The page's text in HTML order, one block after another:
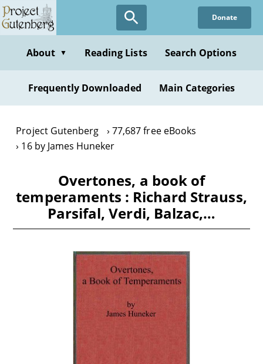
Skip
to
content
Donate
About ▼ Reading Lists Search Options
Frequently Downloaded Main Categories
Project Gutenberg
77,687 free eBooks
16 by James Huneker
Overtones, a book of
temperaments : Richard Strauss,
Parsifal, Verdi, Balzac,…